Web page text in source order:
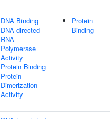
DNA Binding
DNA-directed
RNA
Polymerase
Activity
Protein Binding
Protein
Dimerization
Activity
Protein
Binding